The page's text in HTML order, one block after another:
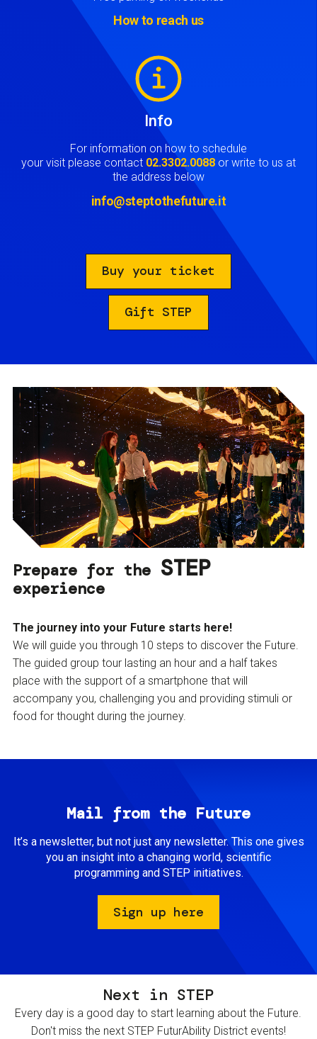
How to reach us
Info
For information on how to schedule
your visit please contact 02.3302.0088 or write to us at
the address below
info@steptothefuture.it
Buy your ticket
Gift STEP
Prepare for the STEP
experience
The journey into your Future starts here!
We will guide you through 10 steps to discover the Future.
The guided group tour lasting an hour and a half takes
place with the support of a smartphone that will
accompany you, challenging you and providing stimuli or
food for thought during the journey.
Mail from the Future
It’s a newsletter, but not just any newsletter. This one gives
you an insight into a changing world, scientific
programming and STEP initiatives.
Sign up here
Next in STEP
Every day is a good day to start learning about the Future.
Don't miss the next STEP FuturAbility District events!